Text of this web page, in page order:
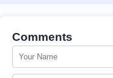
Comments